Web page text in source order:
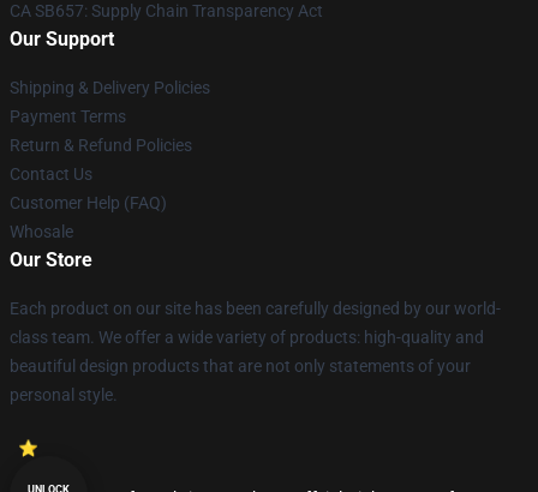
CA SB657: Supply Chain Transparency Act
Our Support
Shipping & Delivery Policies
Payment Terms
Return & Refund Policies
Contact Us
Customer Help (FAQ)
Whosale
Our Store
Each product on our site has been carefully designed by our world-
class team. We offer a wide variety of products: high-quality and
beautiful design products that are not only statements of your
personal style.
UNLOCK